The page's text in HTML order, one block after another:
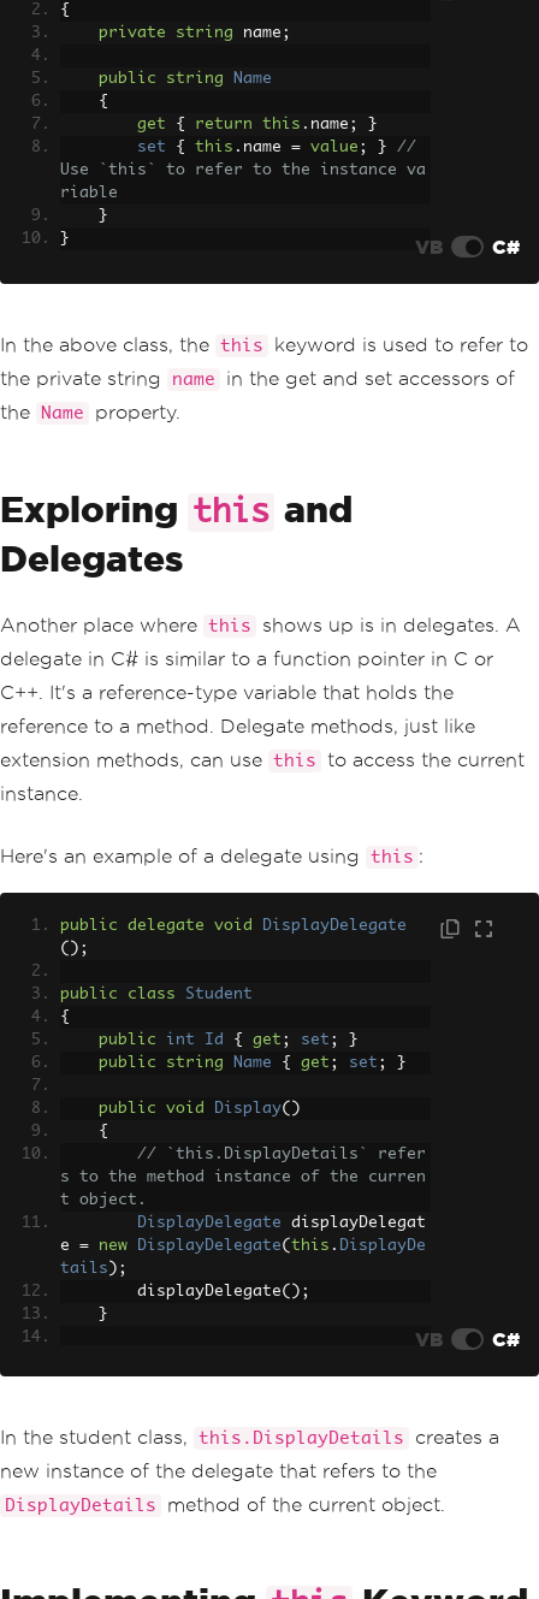
{
private
string name ;
public string
Name
{
get
{ return this . name ;
}
set
{ this . name = value ; }
//
Use `this` to refer to the instance va
riable
}
}
VB C#
In the above class, the this
keyword is used to refer to
the private string
name
in the get and set accessors of
the
Name property.
Exploring this and
Delegates
Another place where this
shows up is in delegates. A
delegate in C# is similar to a function pointer in C or
C++. It's a reference-type variable that holds the
reference to a method. Delegate methods, just like
extension methods, can use this
to access the current
instance.
Here's an example of a delegate using this :
public delegate void
DisplayDelegate
();
public class
Student
{
public
int Id { get ; set ;
}
public
string Name { get ; set ; }
public void Display()
{
// `this.DisplayDetails` refer
s to the method instance of the curren
t object.
DisplayDelegate displayDelegat
e = new DisplayDelegate( this . DisplayDe
tails );
        displayDelegate
();
}
", Name: " Name
);
}
VB C#
In the student class, this.DisplayDetails
creates a
new instance of the delegate that refers to the
DisplayDetails method of the current object.